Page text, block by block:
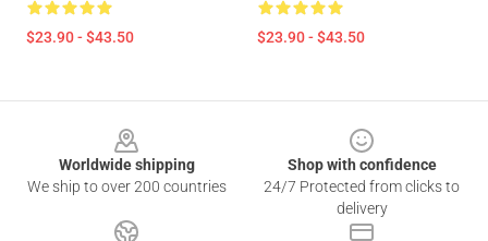
$23.90 - $43.50 $23.90 - $43.50
Worldwide shipping
We ship to over 200 countries
Shop with confidence
24/7 Protected from clicks to
delivery